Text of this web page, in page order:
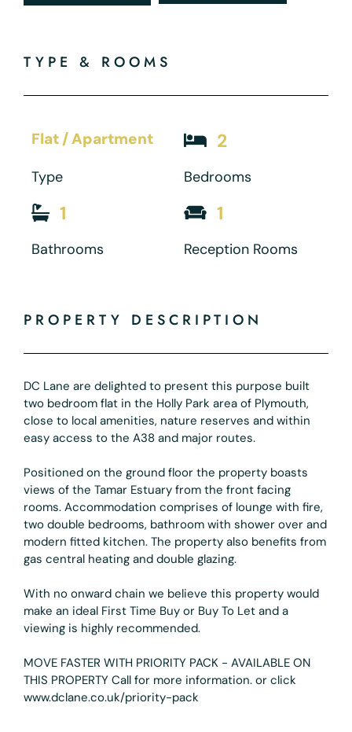
TYPE & ROOMS
Flat / Apartment
Type
2
Bedrooms
1
Bathrooms
1
Reception Rooms
PROPERTY DESCRIPTION
DC Lane are delighted to present this purpose built
two bedroom flat in the Holly Park area of Plymouth,
close to local amenities, nature reserves and within
easy access to the A38 and major routes.
Positioned on the ground floor the property boasts
views of the Tamar Estuary from the front facing
rooms. Accommodation comprises of lounge with fire,
two double bedrooms, bathroom with shower over and
modern fitted kitchen. The property also benefits from
gas central heating and double glazing.
With no onward chain we believe this property would
make an ideal First Time Buy or Buy To Let and a
viewing is highly recommended.
MOVE FASTER WITH PRIORITY PACK - AVAILABLE ON
THIS PROPERTY Call for more information. or click
www.dclane.co.uk/priority-pack